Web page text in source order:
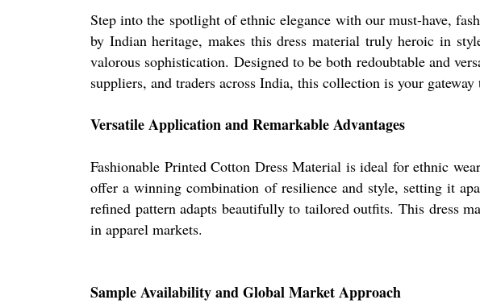
Step into the spotlight of ethnic elegance with our must-have,
by Indian heritage, makes this dress material truly heroic in
valorous sophistication. Designed to be both redoubtable and
suppliers, and traders across India, this collection is your
Versatile Application and Remarkable Advantages
Fashionable Printed Cotton Dress Material is ideal for ethnic
offer a winning combination of resilience and style, setting it
refined pattern adapts beautifully to tailored outfits. This dress
in apparel markets.
Sample Availability and Global Market Approach